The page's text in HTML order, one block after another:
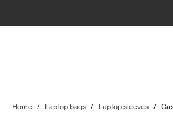
Home / Laptop bags / Laptop sleeves /